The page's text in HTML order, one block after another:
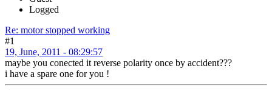
Logged
Re: motor stopped working
#1
19, June, 2011 - 08:29:57
maybe you conected it reverse polarity once by accident???
i have a spare one for you !